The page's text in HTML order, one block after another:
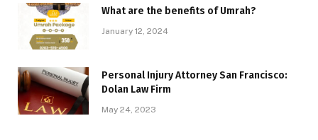
What are the benefits of Umrah?
January 12, 2024
Personal Injury Attorney San Francisco:
Dolan Law Firm
May 24, 2023